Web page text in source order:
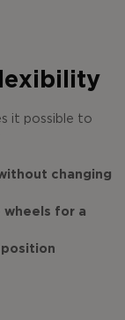
it possible to
changing
wheels for a
position